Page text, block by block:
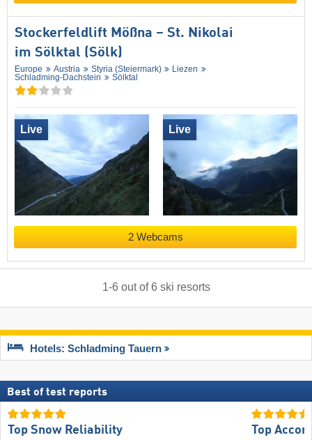
Stockerfeldlift Mößna – St. Nikolai
im Sölktal (Sölk)
Europe Austria Styria (Steiermark)
Liezen
Schladming-Dachstein
Sölktal
Live Live
2 Webcams
1-6 out of6 ski resorts
Hotels: Schladming Tauern
Best of test reports
Top Snow Reliability Top